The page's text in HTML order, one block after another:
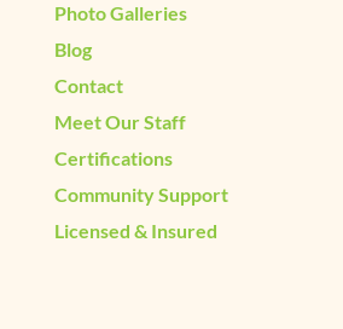
Photo Galleries
Blog
Contact
Meet Our Staff
Certifications
Community Support
Licensed & Insured